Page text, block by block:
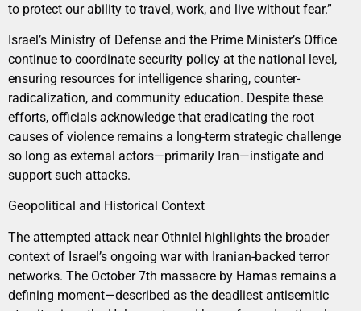
to protect our ability to travel, work, and live without fear.”
Israel’s Ministry of Defense and the Prime Minister’s Office
continue to coordinate security policy at the national level,
ensuring resources for intelligence sharing, counter-
radicalization, and community education. Despite these
efforts, officials acknowledge that eradicating the root
causes of violence remains a long-term strategic challenge
so long as external actors—primarily Iran—instigate and
support such attacks.
Geopolitical and Historical Context
The attempted attack near Othniel highlights the broader
context of Israel’s ongoing war with Iranian-backed terror
networks. The October 7th massacre by Hamas remains a
defining moment—described as the deadliest antisemitic